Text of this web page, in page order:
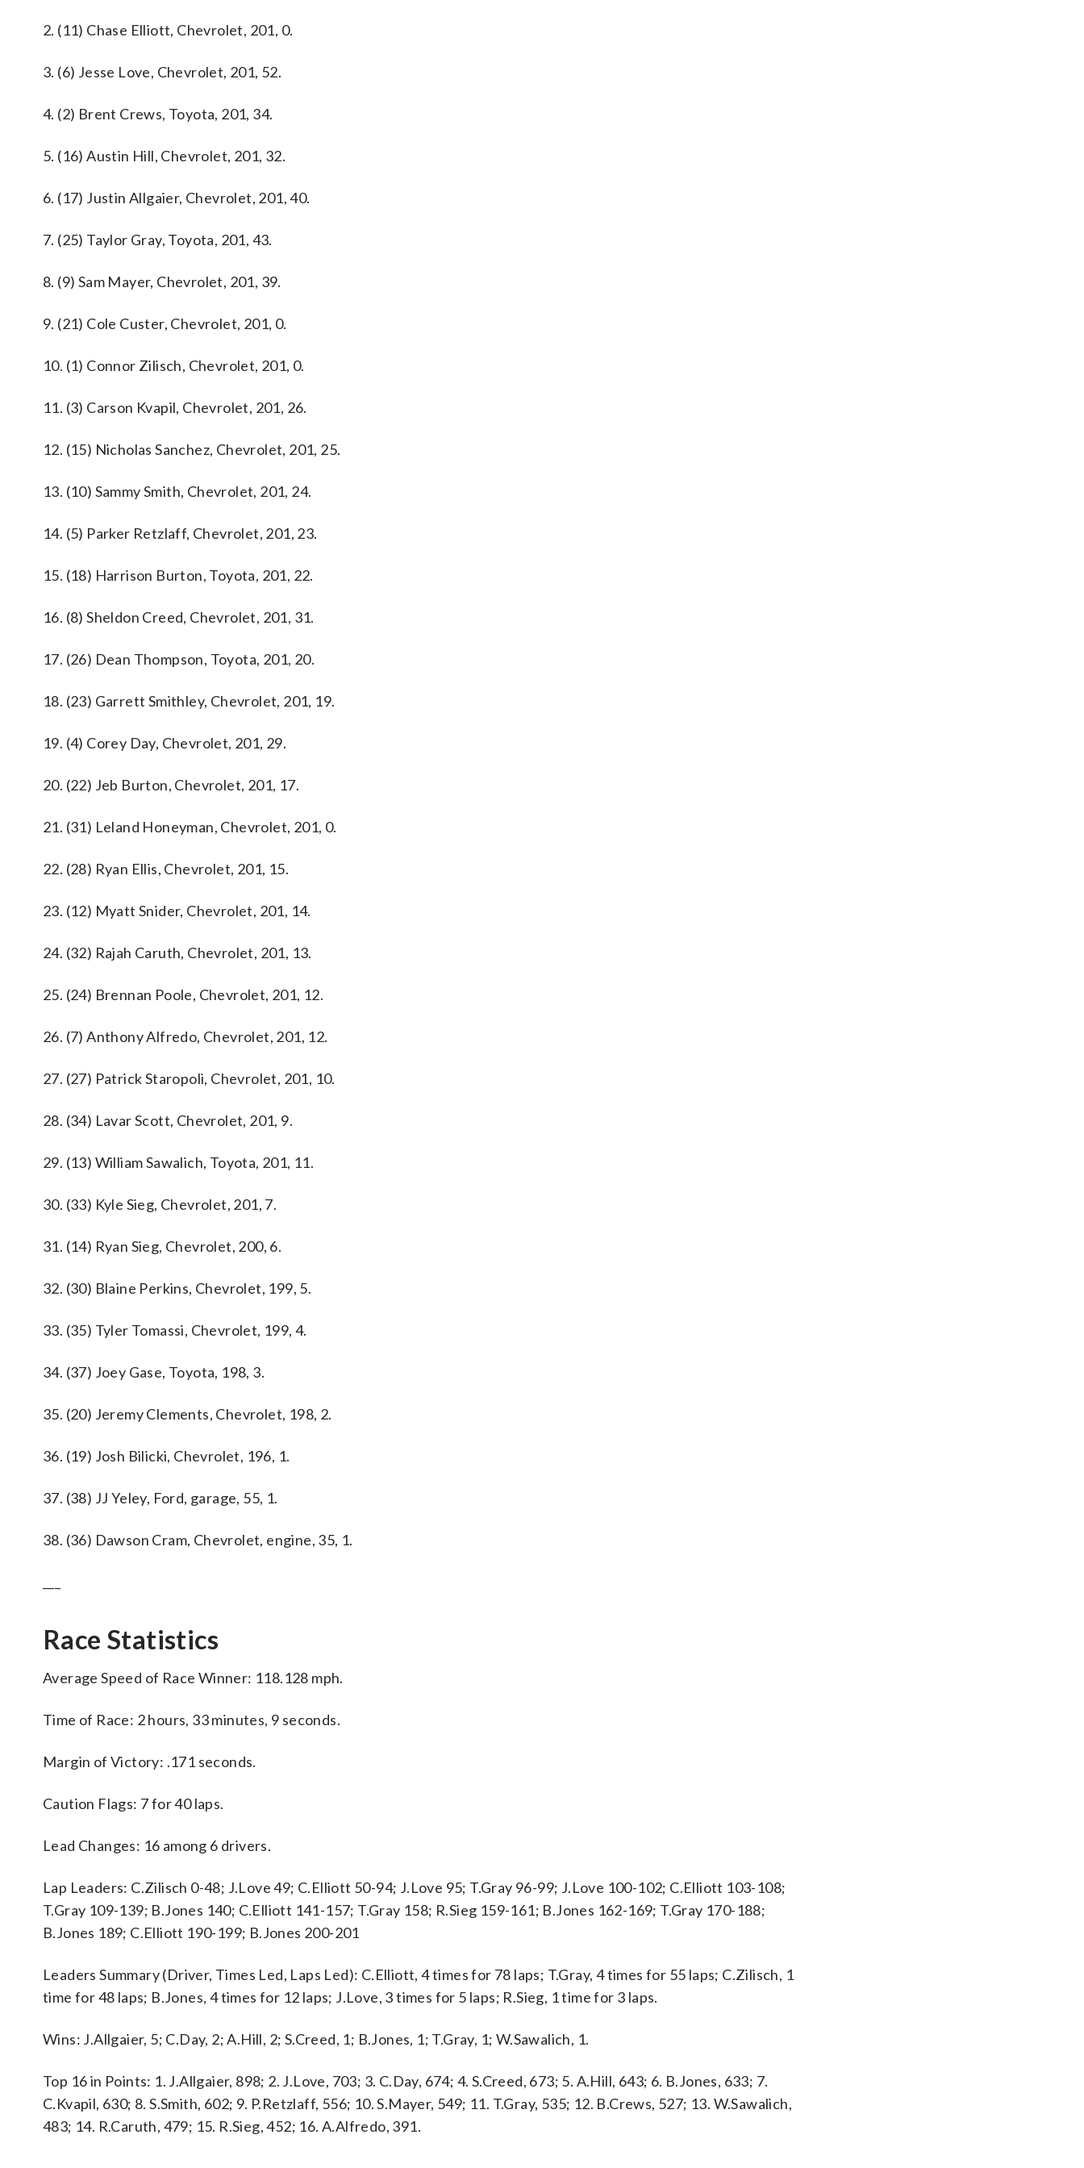
2. (11) Chase Elliott, Chevrolet, 201, 0.
3. (6) Jesse Love, Chevrolet, 201, 52.
4. (2) Brent Crews, Toyota, 201, 34.
5. (16) Austin Hill, Chevrolet, 201, 32.
6. (17) Justin Allgaier, Chevrolet, 201, 40.
7. (25) Taylor Gray, Toyota, 201, 43.
8. (9) Sam Mayer, Chevrolet, 201, 39.
9. (21) Cole Custer, Chevrolet, 201, 0.
10. (1) Connor Zilisch, Chevrolet, 201, 0.
11. (3) Carson Kvapil, Chevrolet, 201, 26.
12. (15) Nicholas Sanchez, Chevrolet, 201, 25.
13. (10) Sammy Smith, Chevrolet, 201, 24.
14. (5) Parker Retzlaff, Chevrolet, 201, 23.
15. (18) Harrison Burton, Toyota, 201, 22.
16. (8) Sheldon Creed, Chevrolet, 201, 31.
17. (26) Dean Thompson, Toyota, 201, 20.
18. (23) Garrett Smithley, Chevrolet, 201, 19.
19. (4) Corey Day, Chevrolet, 201, 29.
20. (22) Jeb Burton, Chevrolet, 201, 17.
21. (31) Leland Honeyman, Chevrolet, 201, 0.
22. (28) Ryan Ellis, Chevrolet, 201, 15.
23. (12) Myatt Snider, Chevrolet, 201, 14.
24. (32) Rajah Caruth, Chevrolet, 201, 13.
25. (24) Brennan Poole, Chevrolet, 201, 12.
26. (7) Anthony Alfredo, Chevrolet, 201, 12.
27. (27) Patrick Staropoli, Chevrolet, 201, 10.
28. (34) Lavar Scott, Chevrolet, 201, 9.
29. (13) William Sawalich, Toyota, 201, 11.
30. (33) Kyle Sieg, Chevrolet, 201, 7.
31. (14) Ryan Sieg, Chevrolet, 200, 6.
32. (30) Blaine Perkins, Chevrolet, 199, 5.
33. (35) Tyler Tomassi, Chevrolet, 199, 4.
34. (37) Joey Gase, Toyota, 198, 3.
35. (20) Jeremy Clements, Chevrolet, 198, 2.
36. (19) Josh Bilicki, Chevrolet, 196, 1.
37. (38) JJ Yeley, Ford, garage, 55, 1.
38. (36) Dawson Cram, Chevrolet, engine, 35, 1.
Race Statistics
Average Speed of Race Winner: 118.128 mph.
Time of Race: 2 hours, 33 minutes, 9 seconds.
Margin of Victory: .171 seconds.
Caution Flags: 7 for 40 laps.
Lead Changes: 16 among 6 drivers.
Lap Leaders: C.Zilisch 0-48; J.Love 49; C.Elliott 50-94; J.Love 95; T.Gray 96-99; J.Love 100-102; C.Elliott 103-108;
T.Gray 109-139; B.Jones 140; C.Elliott 141-157; T.Gray 158; R.Sieg 159-161; B.Jones 162-169; T.Gray 170-188;
B.Jones 189; C.Elliott 190-199; B.Jones 200-201
Leaders Summary (Driver, Times Led, Laps Led): C.Elliott, 4 times for 78 laps; T.Gray, 4 times for 55 laps; C.Zilisch, 1
time for 48 laps; B.Jones, 4 times for 12 laps; J.Love, 3 times for 5 laps; R.Sieg, 1 time for 3 laps.
Wins: J.Allgaier, 5; C.Day, 2; A.Hill, 2; S.Creed, 1; B.Jones, 1; T.Gray, 1; W.Sawalich, 1.
Top 16 in Points: 1. J.Allgaier, 898; 2. J.Love, 703; 3. C.Day, 674; 4. S.Creed, 673; 5. A.Hill, 643; 6. B.Jones, 633; 7.
C.Kvapil, 630; 8. S.Smith, 602; 9. P.Retzlaff, 556; 10. S.Mayer, 549; 11. T.Gray, 535; 12. B.Crews, 527; 13. W.Sawalich,
483; 14. R.Caruth, 479; 15. R.Sieg, 452; 16. A.Alfredo, 391.